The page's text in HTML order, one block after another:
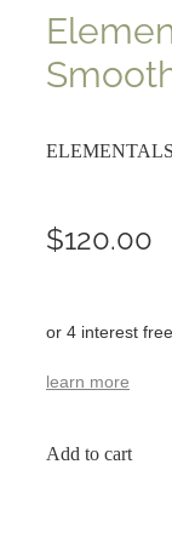
ELEMENTALS
$120.00
or 4 interest
learn more
Add to cart